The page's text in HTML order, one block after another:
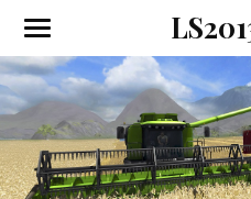
Toggle
the
mobile
menu